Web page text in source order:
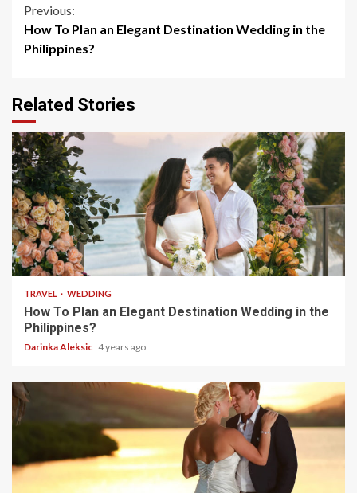
Continue
Reading
Previous:
How To Plan an Elegant Destination Wedding in the
Philippines?
Related Stories
5 min read
TRAVEL WEDDING
How To Plan an Elegant Destination Wedding in the
Philippines?
Darinka Aleksic 4 years ago